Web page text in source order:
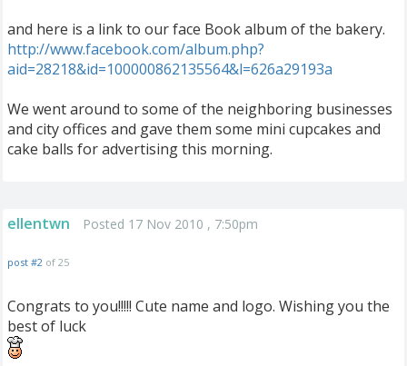
and here is a link to our face Book album of the bakery.
http://www.facebook.com/album.php?
aid=28218&id=100000862135564&l=626a29193a
We went around to some of the neighboring businesses
and city offices and gave them some mini cupcakes and
cake balls for advertising this morning.
ellentwn Posted 17 Nov 2010 , 7:50pm
post #2 of 25
Congrats to you!!!!! Cute name and logo. Wishing you the
best of luck